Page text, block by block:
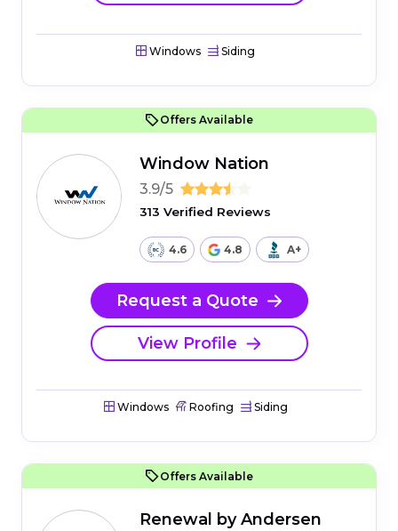
Windows Siding
Offers Available
Window Nation
3.9/5
313 Verified Reviews
4.6 4.8 A+
Request a Quote
View Profile
Windows Roofing Siding
Offers Available
Renewal by Andersen